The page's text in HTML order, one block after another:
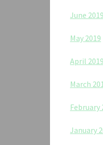
June 2019
May 2019
April 2019
March
February
January